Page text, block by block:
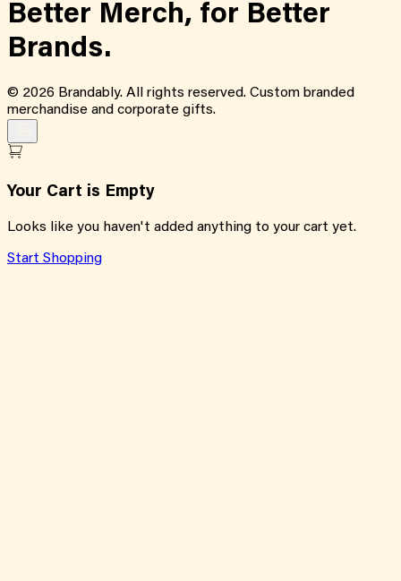
Better Merch, for Better
Brands.
© 2026 Brandably. All rights reserved. Custom branded
merchandise and corporate gifts.
Your Cart is Empty
Looks like you haven't added anything to your cart yet.
Start Shopping